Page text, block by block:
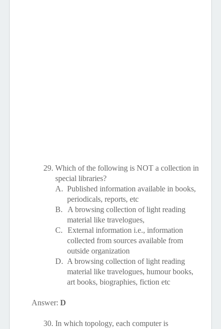
29. Which of the following is NOT a collection in
special libraries?
A. Published information available in books,
periodicals, reports, etc
B.
A browsing collection of light reading
material like travelogues,
C.
External information i.e., information
collected from sources available from
outside organization
D. A browsing collection of light reading
material like travelogues, humour books,
art books, biographies, fiction etc
Answer: D
30. In which topology, each computer is